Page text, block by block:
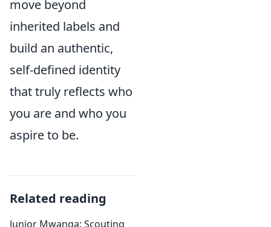
move beyond
inherited labels and
build an authentic,
self-defined identity
that truly reflects who
you are and who you
aspire to be.
Related reading
Junior Mwanga: Scouting